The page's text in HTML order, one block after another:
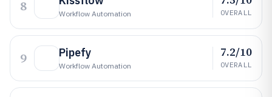
8 Workflow Automation OVERALL
9 Pipefy
Workflow Automation
7.2/10
OVERALL